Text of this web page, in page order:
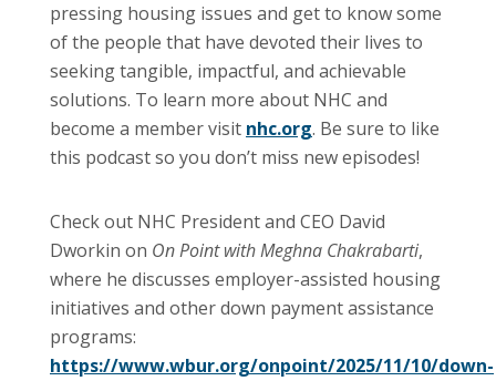
pressing housing issues and get to know some
of the people that have devoted their lives to
seeking tangible, impactful, and achievable
solutions. To learn more about NHC and
become a member visit nhc.org. Be sure to like
this podcast so you don’t miss new episodes!
Check out NHC President and CEO David
Dworkin on On Point with Meghna Chakrabarti,
where he discusses employer-assisted housing
initiatives and other down payment assistance
programs:
https://www.wbur.org/onpoint/2025/11/10/down-